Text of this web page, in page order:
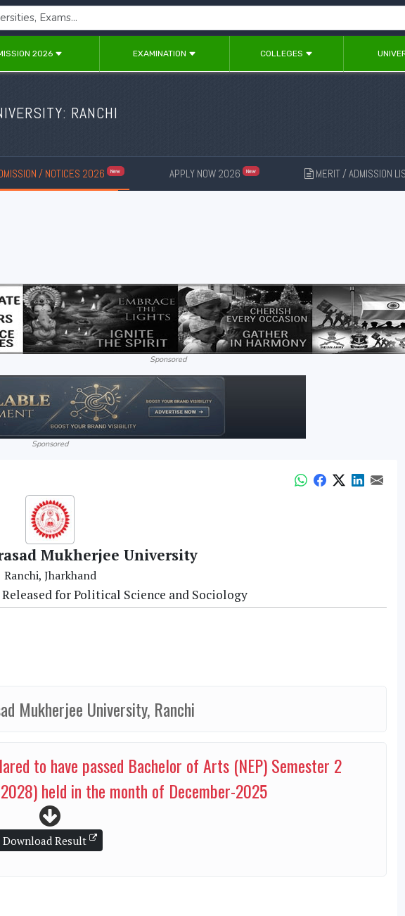
2026 EXAMINATION COLLEGES
RANCHI
/ NOTICES 2026 New APPLY NOW 2026 New MERIT / ADMISSION
Sponsored
Sponsored
Mukherjee University
Ranchi, Jharkhand
for Political Science and Sociology
Mukherjee University, Ranchi
to have passed Bachelor of Arts (NEP) Semester 2
held in the month of December-2025
Download Result